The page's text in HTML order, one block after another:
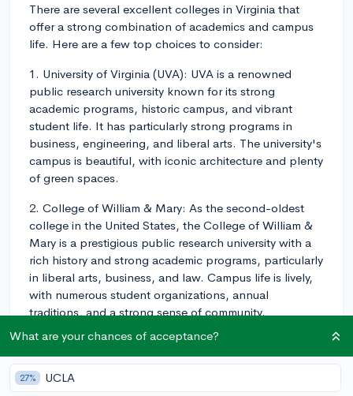
There are several excellent colleges in Virginia that
offer a strong combination of academics and campus
life. Here are a few top choices to consider:
1. University of Virginia (UVA): UVA is a renowned
public research university known for its strong
academic programs, historic campus, and vibrant
student life. It has particularly strong programs in
business, engineering, and liberal arts. The university's
campus is beautiful, with iconic architecture and plenty
of green spaces.
2. College of William & Mary: As the second-oldest
college in the United States, the College of William &
Mary is a prestigious public research university with a
rich history and strong academic programs, particularly
in liberal arts, business, and law. Campus life is lively,
with numerous student organizations, annual
traditions, and a strong sense of community.
3. Virginia Tech: Virginia Tech is a well-regarded public
research university with a focus on engineering,
science, and technology programs, though it also
What are your chances of acceptance?
27% UCLA